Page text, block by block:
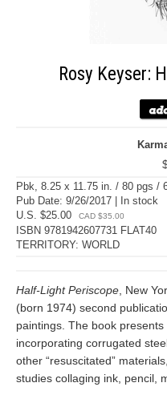
Rosy Keyser:
Pbk, 8.25 x 11.75 in. / 80 pgs /
Pub Date: 9/26/2017 | In stock
U.S. $25.00
CAD $35.00
ISBN 9781942607731 FLAT40
TERRITORY: WORLD
Half-Light Periscope , New
(born 1974) second
paintings. The book
incorporating corrugated
other “resuscitated”
studies collaging ink, pencil,